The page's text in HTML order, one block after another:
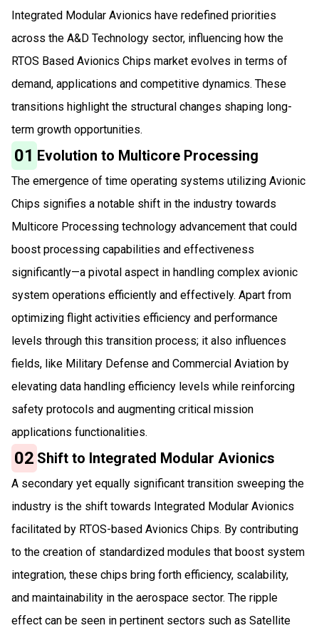
Integrated Modular Avionics have redefined priorities
across the A&D Technology sector, influencing how the
RTOS Based Avionics Chips market evolves in terms of
demand, applications and competitive dynamics. These
transitions highlight the structural changes shaping long-
term growth opportunities.
01 Evolution to Multicore Processing
The emergence of time operating systems utilizing Avionic
Chips signifies a notable shift in the industry towards
Multicore Processing technology advancement that could
boost processing capabilities and effectiveness
significantly—a pivotal aspect in handling complex avionic
system operations efficiently and effectively. Apart from
optimizing flight activities efficiency and performance
levels through this transition process; it also influences
fields, like Military Defense and Commercial Aviation by
elevating data handling efficiency levels while reinforcing
safety protocols and augmenting critical mission
applications functionalities.
02 Shift to Integrated Modular Avionics
A secondary yet equally significant transition sweeping the
industry is the shift towards Integrated Modular Avionics
facilitated by RTOS-based Avionics Chips. By contributing
to the creation of standardized modules that boost system
integration, these chips bring forth efficiency, scalability,
and maintainability in the aerospace sector. The ripple
effect can be seen in pertinent sectors such as Satellite